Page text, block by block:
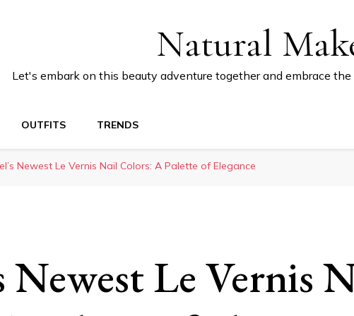
Natural
Let's embark on this beauty adventure together and embrace
OUTFITS TRENDS
Newest Le Vernis Nail Colors: A Palette of Elegance
Newest Le Vernis